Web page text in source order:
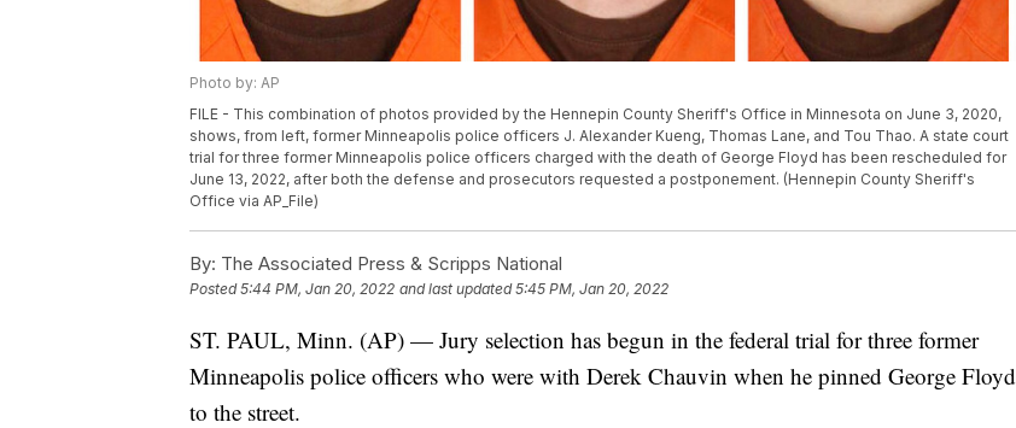
Photo by: AP
FILE - This combination of photos provided by the Hennepin County Sheriff's Office in Minnesota on June 3, 2020,
shows, from left, former Minneapolis police officers J. Alexander Kueng, Thomas Lane, and Tou Thao. A state court
trial for three former Minneapolis police officers charged with the death of George Floyd has been rescheduled for
June 13, 2022, after both the defense and prosecutors requested a postponement. (Hennepin County Sheriff's
Office via AP_File)
By: The Associated Press & Scripps National
Posted5:44 PM, Jan 20, 2022 and last updated 5:45 PM, Jan 20, 2022
ST. PAUL, Minn. (AP) — Jury selection has begun in the federal trial for three former
Minneapolis police officers who were with Derek Chauvin when he pinned George Floyd
to the street.